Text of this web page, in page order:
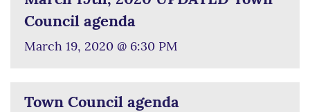
Council agenda
March 19, 2020 @ 6:30 PM
Town Council agenda